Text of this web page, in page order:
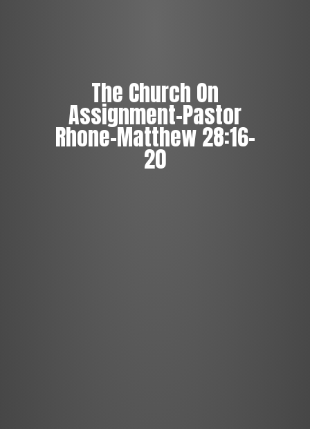
The Church On
Assignment-Pastor
Rhone-Matthew 28:16-
20